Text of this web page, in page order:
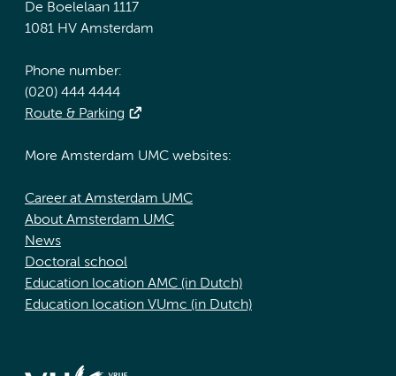
De Boelelaan 1117
1081 HV Amsterdam
Phone number:
(020) 444 4444
Route & Parking
More Amsterdam UMC websites:
Career at Amsterdam UMC
About Amsterdam UMC
News
Doctoral school
Education location AMC (in Dutch)
Education location VUmc (in Dutch)